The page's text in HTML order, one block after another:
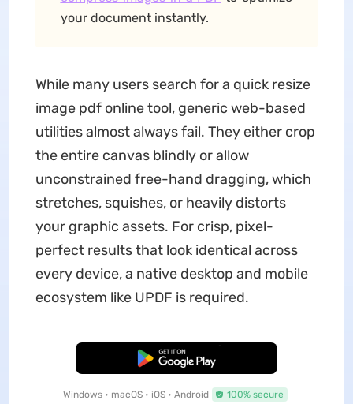
your document instantly.
While many users search for a quick resize
image pdf online tool, generic web-based
utilities almost always fail. They either crop
the entire canvas blindly or allow
unconstrained free-hand dragging, which
stretches, squishes, or heavily distorts
your graphic assets. For crisp, pixel-
perfect results that look identical across
every device, a native desktop and mobile
ecosystem like UPDF is required.
Free Download
Windows • macOS • iOS • Android 100% secure